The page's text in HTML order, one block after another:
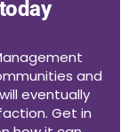
and
eventually
Get in